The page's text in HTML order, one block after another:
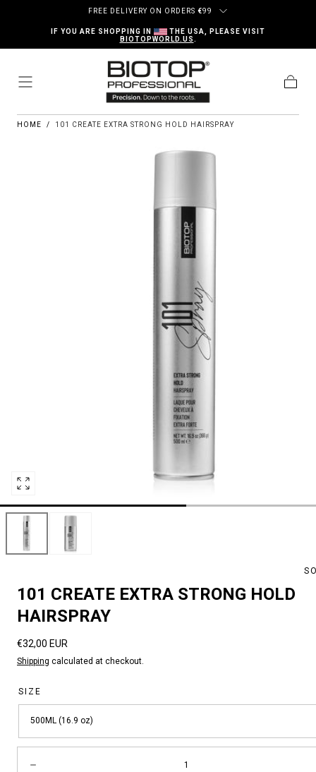
Skip to contentFREE DELIVERY ON ORDERS €99
IF YOU ARE SHOPPING IN
THE USA, PLEASE VISIT
BIOTOPWORLD.US.
Open
media
0
in
modal
HOME / 101 CREATE EXTRA STRONG HOLD HAIRSPRAY
101 CREATE EXTRA STRONG HOLD
HAIRSPRAY
Regular
price
€32,00 EUR
Shipping calculated at checkout.
SIZE
500ML (16.9 oz)